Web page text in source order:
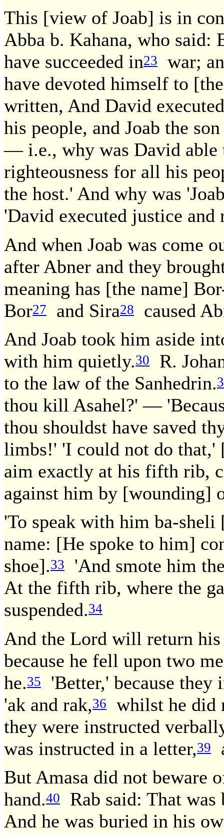
This [view of Joab] is in
Abba b. Kahana, who said:
have succeeded in23
war;
have devoted himself to
written, And David
his people, and Joab the
— i.e., why was David able
righteousness for all his
the host.' And why was
'David executed justice
And when Joab was come
after Abner and they
meaning has [the name]
Bor27 and Sira28
caused
And Joab took him aside
with him quietly.30
R.
to the law of the Sanhedrin.
thou kill Asahel?' —
thou shouldst have saved
limbs!' 'I could not do that,'
aim exactly at his fifth rib,
against him by [wounding]
'To speak with him ba-
name: [He spoke to him]
shoe].33
'And smote him
At the fifth rib, where the
suspended.34
And the Lord will return his
because he fell upon two
he.35
'Better,' because
'ak and rak,36
whilst he did
they were instructed
was instructed in a letter,39
But Amasa did not beware
hand.40
Rab said: That was
And he was buried in his